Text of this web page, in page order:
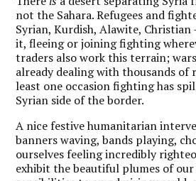
not the Sahara. Refugees and
Syrian, Kurdish, Alawite,
it, fleeing or joining fighting
traders also work this terrain;
already dealing with thousands of
least one occasion fighting has
Syrian side of the border.
A nice festive humanitarian
banners waving, bands playing,
ourselves feeling incredibly
exhibit the beautiful plumes of